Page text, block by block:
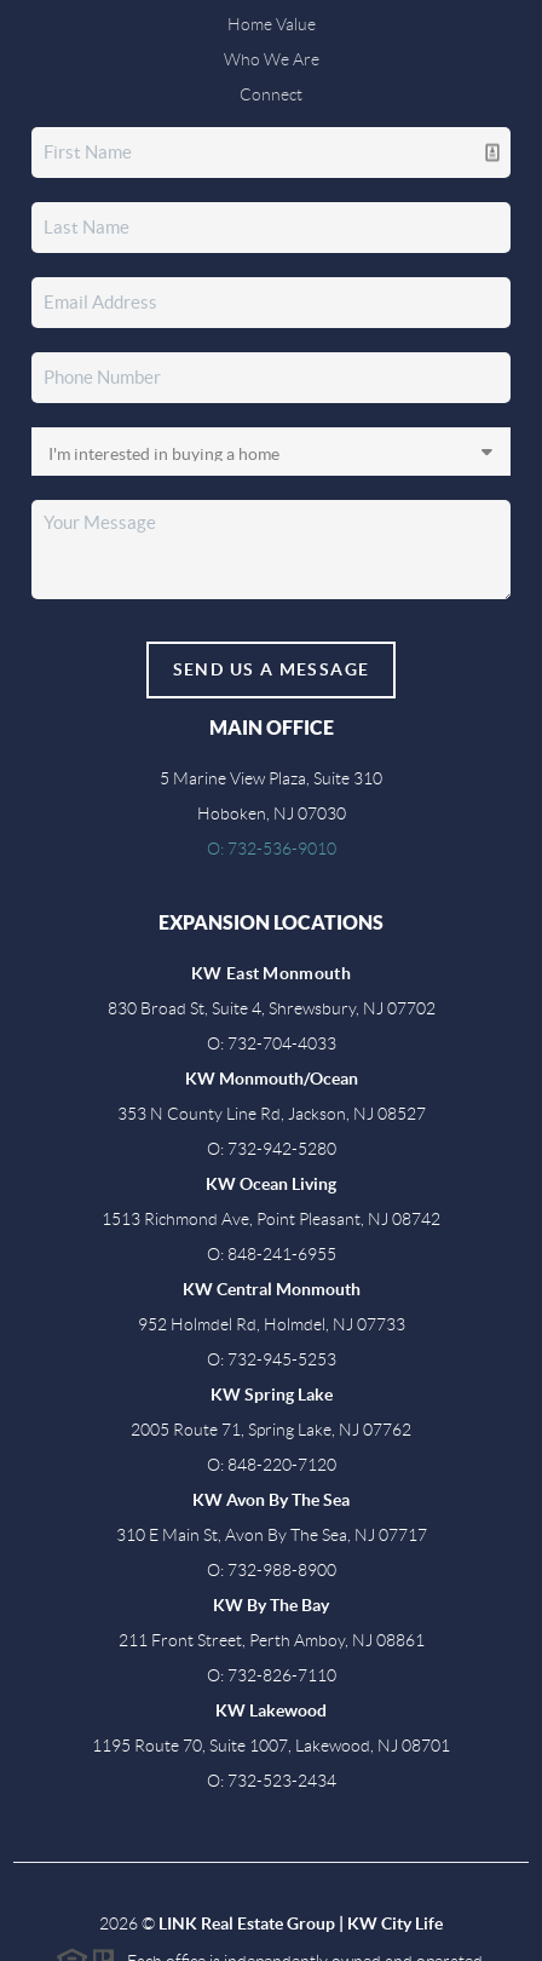
Home Value
Who We Are
Connect
SEND US A MESSAGE
MAIN OFFICE
5 Marine View Plaza, Suite 310
Hoboken, NJ 07030
O: 732-536-9010
EXPANSION LOCATIONS
KW East Monmouth
830 Broad St, Suite 4, Shrewsbury, NJ 07702
O: 732-704-4033
KW Monmouth/Ocean
353 N County Line Rd, Jackson, NJ 08527
O: 732-942-5280
KW Ocean Living
1513 Richmond Ave, Point Pleasant, NJ 08742
O: 848-241-6955
KW Central Monmouth
952 Holmdel Rd, Holmdel, NJ 07733
O: 732-945-5253
KW Spring Lake
2005 Route 71, Spring Lake, NJ 07762
O: 848-220-7120
KW Avon By The Sea
310 E Main St, Avon By The Sea, NJ 07717
O: 732-988-8900
KW By The Bay
211 Front Street, Perth Amboy, NJ 08861
O: 732-826-7110
KW Lakewood
1195 Route 70, Suite 1007, Lakewood, NJ 08701
O: 732-523-2434
2026© LINK Real Estate Group | KW City Life